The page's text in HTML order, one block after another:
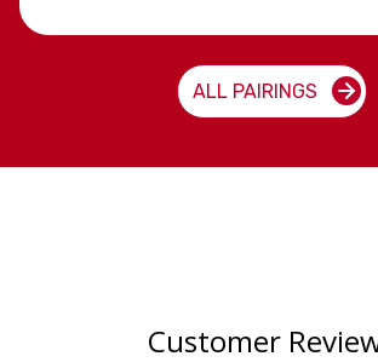
ALL PAIRINGS
Customer